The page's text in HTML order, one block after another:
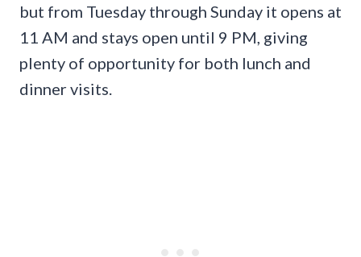
but from Tuesday through Sunday it opens at
11 AM and stays open until 9 PM, giving
plenty of opportunity for both lunch and
dinner visits.